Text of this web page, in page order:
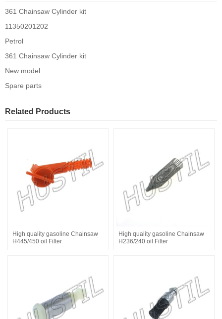
361 Chainsaw Cylinder kit
11350201202
Petrol
361 Chainsaw Cylinder kit
New model
Spare parts
Related Products
High quality gasoline Chainsaw
H445/450 oil Filter
High quality gasoline Chainsaw
H236/240 oil Filter